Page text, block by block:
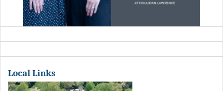
Local Links